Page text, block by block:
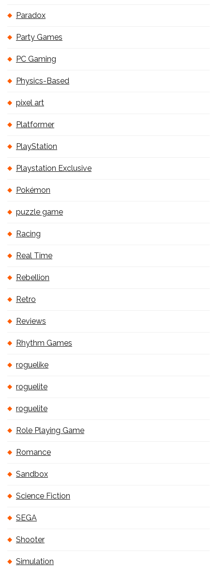
Paradox
Party Games
PC Gaming
Physics-Based
pixel art
Platformer
PlayStation
Playstation Exclusive
Pokémon
puzzle game
Racing
Real Time
Rebellion
Retro
Reviews
Rhythm Games
roguelike
roguelite
roguelite
Role Playing Game
Romance
Sandbox
Science Fiction
SEGA
Shooter
Simulation